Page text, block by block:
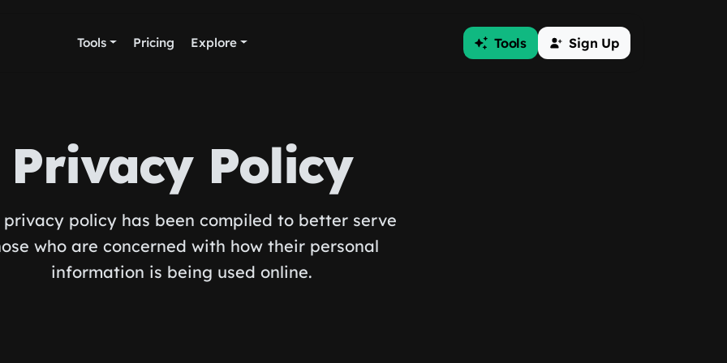
Tools Pricing Explore Tools Sign Up
Privacy Policy
privacy policy has been compiled to better serve
who are concerned with how their personal
information is being used online.